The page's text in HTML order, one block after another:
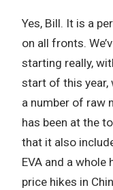
Yes, Bill. It is a
on all fronts.
starting really,
start of this year,
a number of raw
has been at the
that it also
EVA and a
price hikes in